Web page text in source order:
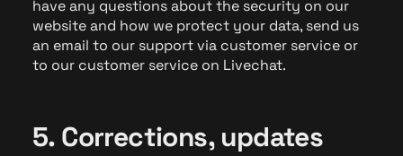
have any questions about the security on our
website and how we protect your data, send us
an email to our support via customer service or
to our customer service on Livechat.
5. Corrections, updates